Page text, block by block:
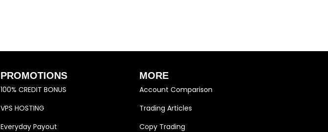
PROMOTIONS
100% CREDIT BONUS
VPS HOSTING
Everyday Payout
MORE
Account Comparison
Trading Articles
Copy Trading